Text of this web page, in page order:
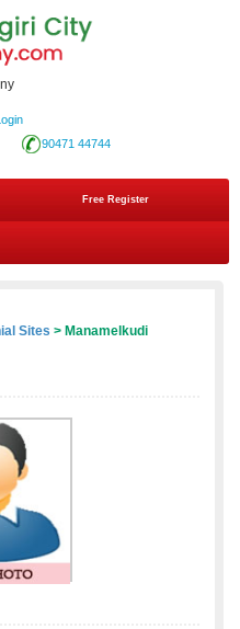
90471 44744
Free Register
Sites > Manamelkudi